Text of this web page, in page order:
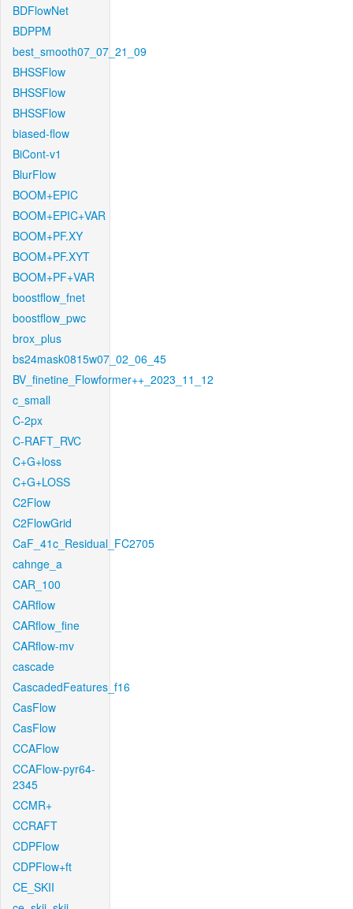
BDFlowNet
BDPPM
best_smooth07_07_21_09
BHSSFlow
BHSSFlow
BHSSFlow
biased-flow
BiCont-v1
BlurFlow
BOOM+EPIC
BOOM+EPIC+VAR
BOOM+PF.XY
BOOM+PF.XYT
BOOM+PF+VAR
boostflow_fnet
boostflow_pwc
brox_plus
bs24mask0815w07_02_06_45
BV_finetine_Flowformer++_2023_11_12
c_small
C-2px
C-RAFT_RVC
C+G+loss
C+G+LOSS
C2Flow
C2FlowGrid
CaF_41c_Residual_FC2705
cahnge_a
CAR_100
CARflow
CARflow_fine
CARflow-mv
cascade
CascadedFeatures_f16
CasFlow
CasFlow
CCAFlow
CCAFlow-pyr64-
2345
CCMR+
CCRAFT
CDPFlow
CDPFlow+ft
CE_SKII